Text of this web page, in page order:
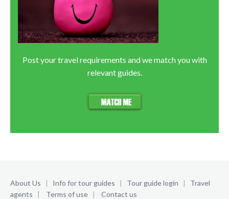
Post your travel requirements and we match you with
relevant guides.
About Us | Info for tour guides | Tour guide login | Travel
agents | Terms of use | Contact us